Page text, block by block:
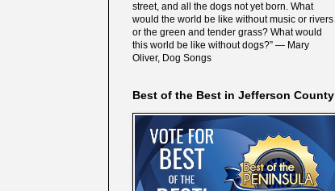
street, and all the dogs not yet born. What
would the world be like without music or rivers
or the green and tender grass? What would
this world be like without dogs?” ― Mary
Oliver, Dog Songs
Best of the Best in Jefferson County